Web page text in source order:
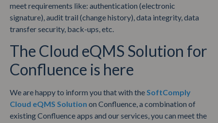
meet requirements like: authentication (electronic
signature), audit trail (change history), data integrity, data
transfer security, back-ups, etc.
The Cloud eQMS Solution for
Confluence is here
We are happy to inform you that with theSoftComply
Cloud eQMS Solution on Confluence, a combination of
existing Confluence apps and our services, you can meet the